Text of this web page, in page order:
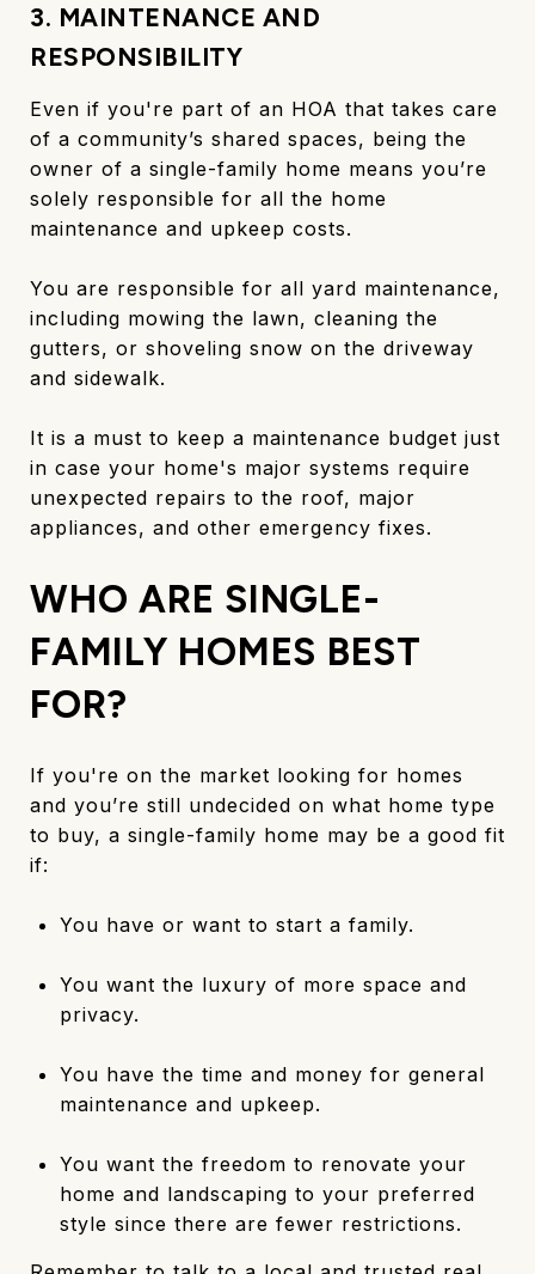
3. MAINTENANCE AND
RESPONSIBILITY
Even if you're part of an HOA that takes care
of a community’s shared spaces, being the
owner of a single-family home means you’re
solely responsible for all the home
maintenance and upkeep costs.
You are responsible for all yard maintenance,
including mowing the lawn, cleaning the
gutters, or shoveling snow on the driveway
and sidewalk.
It is a must to keep a maintenance budget just
in case your home's major systems require
unexpected repairs to the roof, major
appliances, and other emergency fixes.
WHO ARE SINGLE-
FAMILY HOMES BEST
FOR?
If you're on the market looking for homes
and you’re still undecided on what home type
to buy, a single-family home may be a good fit
if:
You have or want to start a family.
You want the luxury of more space and
privacy.
You have the time and money for general
maintenance and upkeep.
You want the freedom to renovate your
home and landscaping to your preferred
style since there are fewer restrictions.